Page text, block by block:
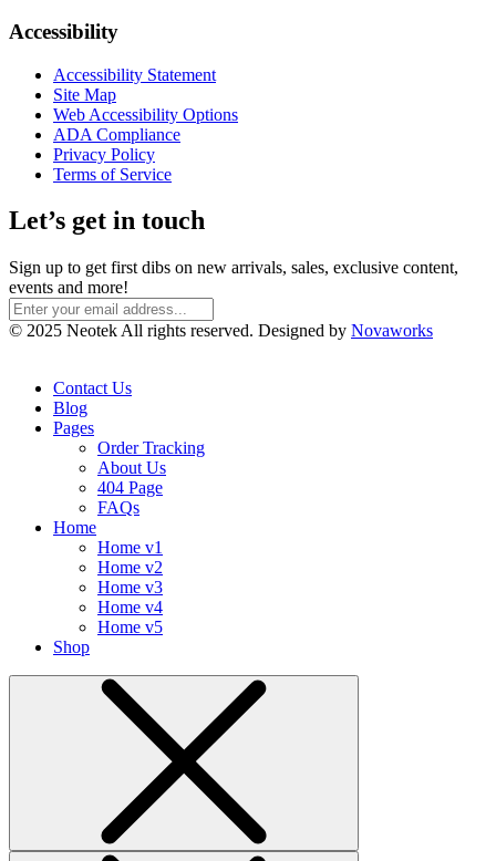
Accessibility
Accessibility Statement
Site Map
Web Accessibility Options
ADA Compliance
Privacy Policy
Terms of Service
Let’s get in touch
Sign up to get first dibs on new arrivals, sales, exclusive content,
events and more!
© 2025 Neotek All rights reserved. Designed by Novaworks
Contact Us
Blog
Pages
Order Tracking
About Us
404 Page
FAQs
Home
Home v1
Home v2
Home v3
Home v4
Home v5
Shop